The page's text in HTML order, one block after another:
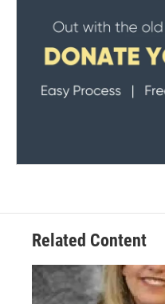
Related Content